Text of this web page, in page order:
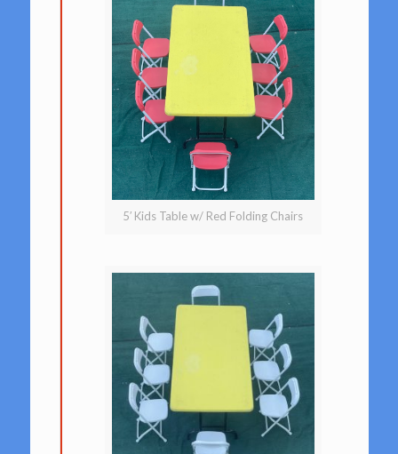
5′ Kids Table w/ Red Folding Chairs